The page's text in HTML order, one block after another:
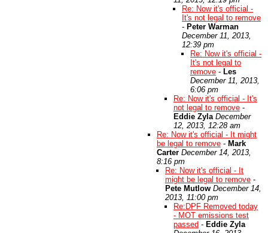
Re: Now it's official -
It's not legal to remove
- Peter Warman
December 11, 2013,
12:39 pm
Re: Now it's official -
It's not legal to
remove - Les
December 11, 2013,
6:06 pm
Re: Now it's official - It's
not legal to remove -
Eddie Zyla December
12, 2013, 12:28 am
Re: Now it's official - It might
be legal to remove - Mark
Carter December 14, 2013,
8:16 pm
Re: Now it's official - It
might be legal to remove -
Pete Mutlow December 14,
2013, 11:00 pm
Re:DPF Removed today
- MOT emissions test
passed - Eddie Zyla